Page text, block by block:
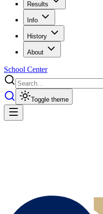
Results
Info
History
About
School Center
Toggle theme